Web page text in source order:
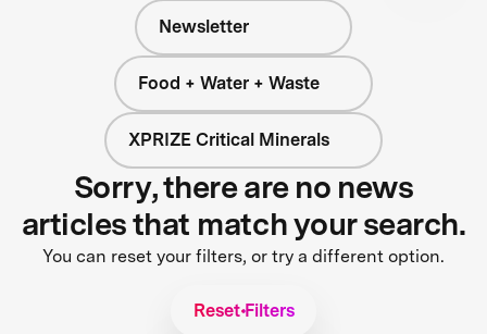
Newsletter
Food + Water + Waste
XPRIZE Critical Minerals
Sorry, there are no news
articles that match your search.
You can reset your filters, or try a different option.
Reset Filters